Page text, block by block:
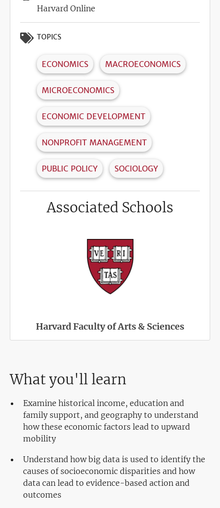
Harvard Online
TOPICS
ECONOMICS MACROECONOMICS
MICROECONOMICS
ECONOMIC DEVELOPMENT
NONPROFIT MANAGEMENT
PUBLIC POLICY SOCIOLOGY
Associated Schools
Harvard Faculty of Arts & Sciences
What you'll learn
Examine historical income, education and
family support, and geography to understand
how these economic factors lead to upward
mobility
Understand how big data is used to identify the
causes of socioeconomic disparities and how
data can lead to evidence-based action and
outcomes